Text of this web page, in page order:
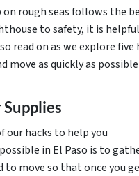
on rough seas follows the
to safety, it is
read on as we explore five
move as quickly as
our hacks to help you
in El Paso is to
to move so that once you